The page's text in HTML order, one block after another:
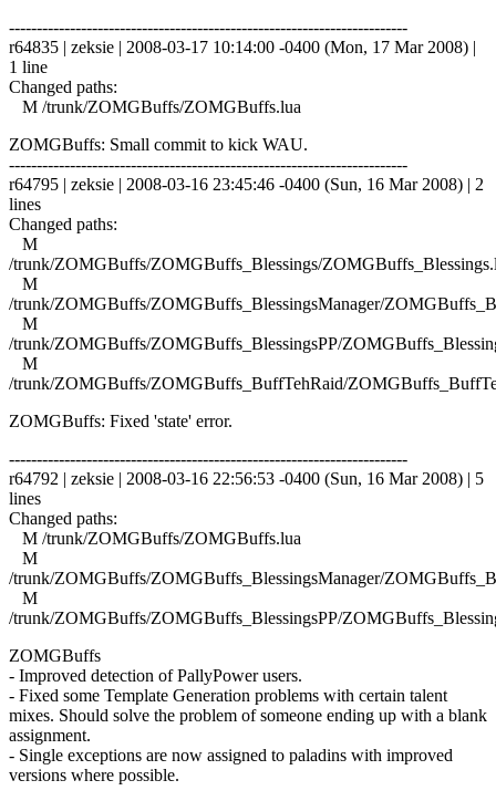
------------------------------------------------------------------------
r64835 | zeksie | 2008-03-17 10:14:00 -0400 (Mon, 17 Mar 2008) |
1 line
Changed paths:
M /trunk/ZOMGBuffs/ZOMGBuffs.lua
ZOMGBuffs: Small commit to kick WAU.
------------------------------------------------------------------------
r64795 | zeksie | 2008-03-16 23:45:46 -0400 (Sun, 16 Mar 2008) | 2
lines
Changed paths:
M
/trunk/ZOMGBuffs/ZOMGBuffs_Blessings/
M
/trunk/ZOMGBuffs/ZOMGBuffs_BlessingsManager/
M
/trunk/ZOMGBuffs/ZOMGBuffs_BlessingsPP/
M
/trunk/ZOMGBuffs/ZOMGBuffs_BuffTehRaid/
ZOMGBuffs: Fixed 'state' error.
------------------------------------------------------------------------
r64792 | zeksie | 2008-03-16 22:56:53 -0400 (Sun, 16 Mar 2008) | 5
lines
Changed paths:
M /trunk/ZOMGBuffs/ZOMGBuffs.lua
M
/trunk/ZOMGBuffs/ZOMGBuffs_BlessingsManager/
M
/trunk/ZOMGBuffs/ZOMGBuffs_BlessingsPP/
ZOMGBuffs
- Improved detection of PallyPower users.
- Fixed some Template Generation problems with certain talent
mixes. Should solve the problem of someone ending up with a blank
assignment.
- Single exceptions are now assigned to paladins with improved
versions where possible.